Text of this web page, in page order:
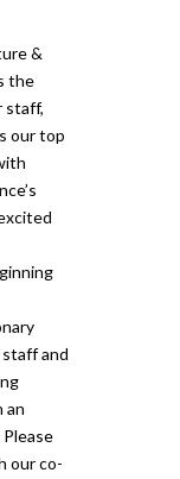
&
the
staff,
our top
and
an
our co-